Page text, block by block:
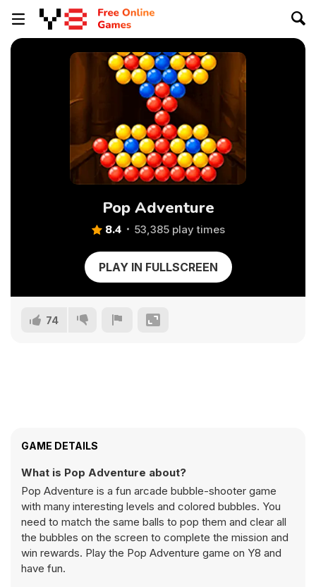
Pop Adventure
8.4 53,385 play times
PLAY IN FULLSCREEN
74
GAME DETAILS
What is Pop Adventure about?
Pop Adventure is a fun arcade bubble-shooter game
with many interesting levels and colored bubbles. You
need to match the same balls to pop them and clear all
the bubbles on the screen to complete the mission and
win rewards. Play the Pop Adventure game on Y8 and
have fun.